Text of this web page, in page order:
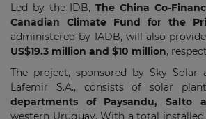
Led by the IDB,The China Co-
Canadian Climate Fund for the
administered by IADB, will also
US$19.3 million and $10 million,
The project, sponsored by Sky Solar
Lafemir S.A., consists of solar
departments of Paysandu, Salto
western Uruguay. With a total